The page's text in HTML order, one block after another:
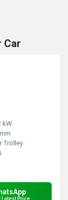
Car
kW
Trolley
Latest Price